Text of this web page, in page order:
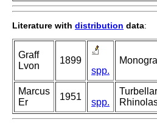
Literature with distribution data:
Graff
Lvon
1899
spp.
Marcus
Er
1951
spp.